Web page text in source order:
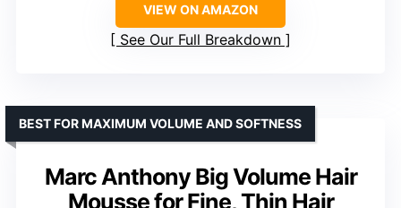
VIEW ON AMAZON
See Our Full Breakdown
Marc Anthony Big Volume Hair
Mousse for Fine, Thin Hair
BEST FOR MAXIMUM VOLUME AND SOFTNESS